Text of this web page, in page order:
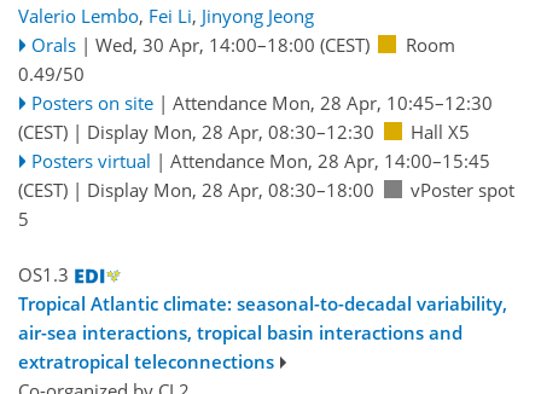
Valerio Lembo, Fei Li, Jinyong Jeong
Orals | Wed, 30 Apr, 14:00–18:00 (CEST)
Room
0.49/50
Posters on site | Attendance Mon, 28 Apr, 10:45–12:30
(CEST) | Display Mon, 28 Apr, 08:30–12:30
Hall X5
Posters virtual | Attendance Mon, 28 Apr, 14:00–15:45
(CEST) | Display Mon, 28 Apr, 08:30–18:00
vPoster spot
5
OS1.3
Tropical Atlantic climate: seasonal-to-decadal variability,
air-sea interactions, tropical basin interactions and
extratropical teleconnections